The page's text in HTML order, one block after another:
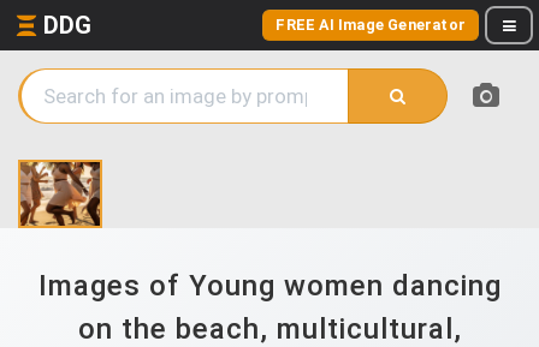
DDG FREE AI Image Generator
Images of Young women dancing
on the beach, multicultural,